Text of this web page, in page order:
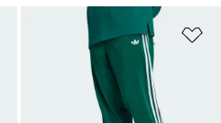
Add to Wishlist